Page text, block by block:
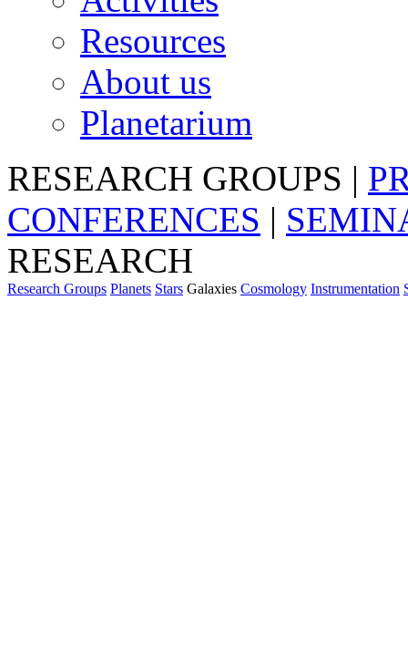
Resources
About us
Planetarium
RESEARCH GROUPS |
CONFERENCES |
RESEARCH
Research Groups Planets Stars Galaxies Cosmology Instrumentation